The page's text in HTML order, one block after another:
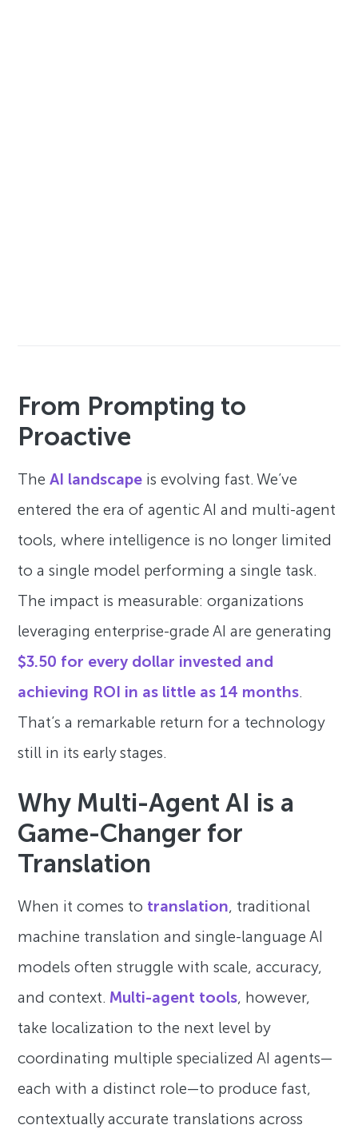
From Prompting to
Proactive
TheAI landscape is evolving fast. We’ve
entered the era of agentic AI and multi-agent
tools, where intelligence is no longer limited
to a single model performing a single task.
The impact is measurable: organizations
leveraging enterprise-grade AI are generating
$3.50 for every dollar invested and
achieving ROI in as little as 14 months.
That’s a remarkable return for a technology
still in its early stages.
Why Multi-Agent AI is a
Game-Changer for
Translation
When it comes to translation, traditional
machine translation and single-language AI
models often struggle with scale, accuracy,
and context. Multi-agent tools, however,
take localization to the next level by
coordinating multiple specialized AI agents—
each with a distinct role—to produce fast,
contextually accurate translations across